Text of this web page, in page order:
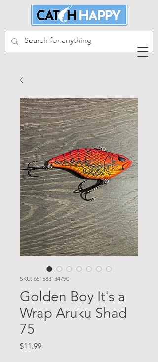
SKU: 651583134790
Golden Boy It's a
Wrap Aruku Shad
75
$11.99Price